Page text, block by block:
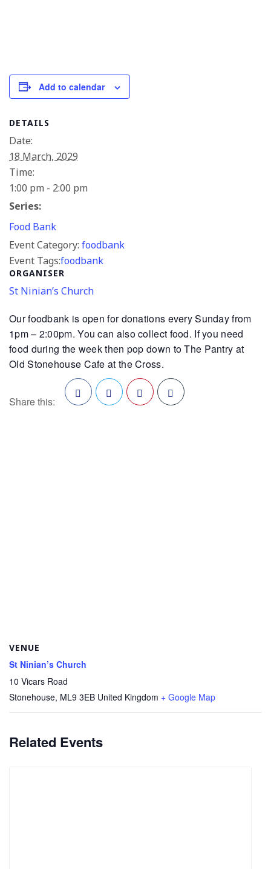
Add to calendar
DETAILS
Date:
18 March, 2029
Time:
1:00 pm - 2:00 pm
Series:
Food Bank
Event Category: foodbank
Event Tags:foodbank
ORGANISER
St Ninian’s Church
Our foodbank is open for donations every Sunday from
1pm – 2:00pm. You can also collect food. If you need
food during the week then pop down to The Pantry at
Old Stonehouse Cafe at the Cross.
Share this:
VENUE
St Ninian’s Church
10 Vicars Road
Stonehouse, ML9 3EB United Kingdom + Google Map
Related Events